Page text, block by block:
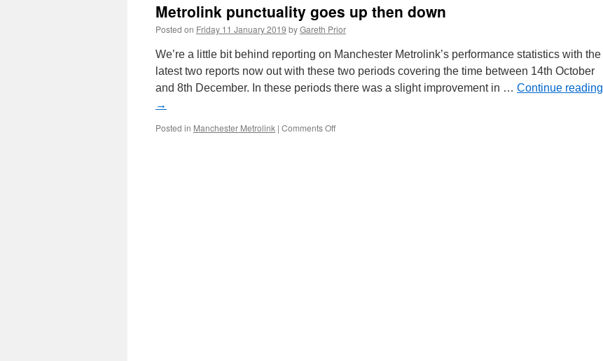
be
Snaefell
of
2019
Metrolink punctuality goes up then down
Posted on Friday 11 January 2019 byGareth Prior
We’re a little bit behind reporting on Manchester Metrolink’s performance statistics with the
latest two reports now out with these two periods covering the time between 14th October
and 8th December. In these periods there was a slight improvement in … Continue reading
→
Posted in Manchester Metrolink | Comments Off